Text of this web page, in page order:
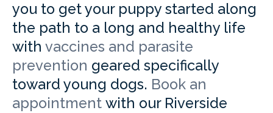
you to get your puppy started along
the path to a long and healthy life
with vaccines and parasite
prevention geared specifically
toward young dogs. Book an
appointment with our Riverside